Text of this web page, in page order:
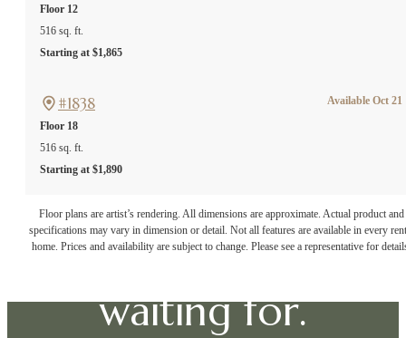
Floor 12
516 sq. ft.
Starting at $1,865
#1838
Floor 18
516 sq. ft.
Starting at $1,890
Available Oct 21
Floor plans are artist’s rendering. All dimensions are approximate. Actual product and
specifications may vary in dimension or detail. Not all features are available in every
home. Prices and availability are subject to change. Please see a representative for
The lifestyle
you've been
waiting for.